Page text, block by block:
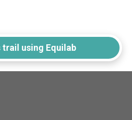
trail using Equilab